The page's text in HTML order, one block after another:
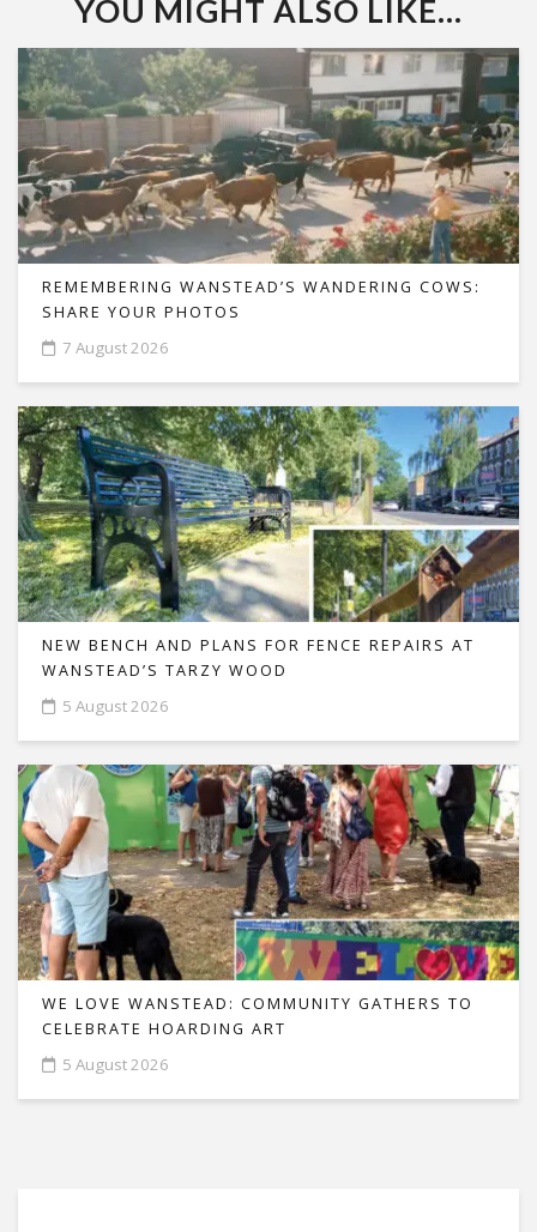
YOU MIGHT ALSO LIKE...
REMEMBERING WANSTEAD’S WANDERING COWS:
SHARE YOUR PHOTOS
7 August 2026
NEW BENCH AND PLANS FOR FENCE REPAIRS AT
WANSTEAD’S TARZY WOOD
5 August 2026
WE LOVE WANSTEAD: COMMUNITY GATHERS TO
CELEBRATE HOARDING ART
5 August 2026